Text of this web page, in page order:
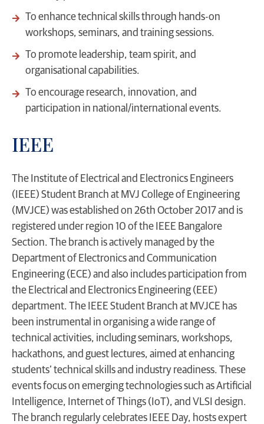
To enhance technical skills through hands-on
workshops, seminars, and training sessions.
To promote leadership, team spirit, and
organisational capabilities.
To encourage research, innovation, and
participation in national/international events.
IEEE
The Institute of Electrical and Electronics Engineers
(IEEE) Student Branch at MVJ College of Engineering
(MVJCE) was established on 26th October 2017 and is
registered under region 10 of the IEEE Bangalore
Section. The branch is actively managed by the
Department of Electronics and Communication
Engineering (ECE) and also includes participation from
the Electrical and Electronics Engineering (EEE)
department. The IEEE Student Branch at MVJCE has
been instrumental in organising a wide range of
technical activities, including seminars, workshops,
hackathons, and guest lectures, aimed at enhancing
students’ technical skills and industry readiness. These
events focus on emerging technologies such as Artificial
Intelligence, Internet of Things (IoT), and VLSI design.
The branch regularly celebrates IEEE Day, hosts expert